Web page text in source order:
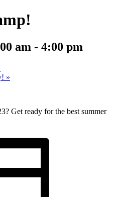
am - 4:00 pm
»
Get ready for the best summer